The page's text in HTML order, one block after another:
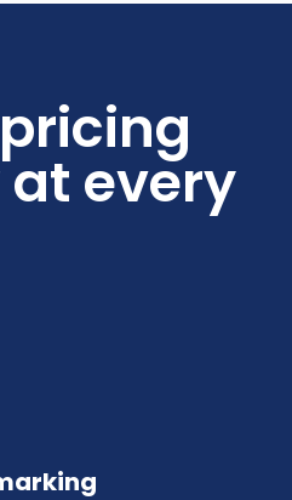
every